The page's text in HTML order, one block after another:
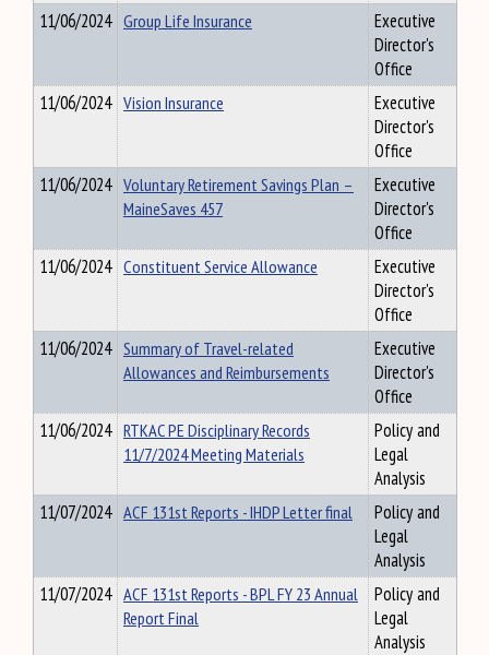
11/06/2024 Group Life Insurance
Executive
Director's
Office
11/06/2024 Vision Insurance
Executive
Director's
Office
11/06/2024 Voluntary Retirement Savings Plan –
MaineSaves 457
Executive
Director's
Office
11/06/2024 Constituent Service Allowance
Executive
Director's
Office
11/06/2024 Summary of Travel-related
Allowances and Reimbursements
Executive
Director's
Office
11/06/2024 RTKAC PE Disciplinary Records
11/7/2024 Meeting Materials
Policy and
Legal
Analysis
11/07/2024 ACF 131st Reports - IHDP Letter final
Policy and
Legal
Analysis
11/07/2024 ACF 131st Reports - BPL FY 23 Annual
Report Final
Policy and
Legal
Analysis